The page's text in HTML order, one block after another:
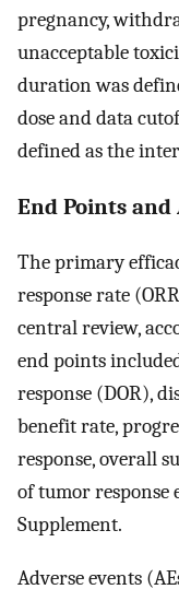
pregnancy,
unacceptable
duration was
dose and data
defined as the
End Points and
The primary
response rate
central review,
end points
response (DOR),
benefit rate,
response, overall
of tumor response
Supplement.
Adverse events